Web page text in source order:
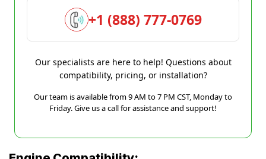
+1 (888) 777-0769
Our specialists are here to help! Questions about
compatibility, pricing, or installation?
Our team is available from 9 AM to 7 PM CST, Monday to
Friday. Give us a call for assistance and support!